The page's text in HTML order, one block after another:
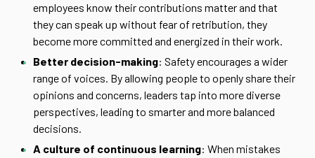
employees know their contributions matter and that
they can speak up without fear of retribution, they
become more committed and energized in their work.
Better decision-making: Safety encourages a wider
range of voices. By allowing people to openly share their
opinions and concerns, leaders tap into more diverse
perspectives, leading to smarter and more balanced
decisions.
A culture of continuous learning: When mistakes